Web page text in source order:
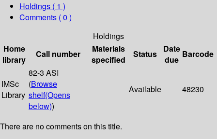
Holdings ( 1 )
Comments ( 0 )
Holdings
Home
library
Call number
Materials
specified
Status
Date
due
Barcode
IMSc
Library
82-3 ASI
(Browse
shelf(Opens
below))
Available 48230
There are no comments on this title.